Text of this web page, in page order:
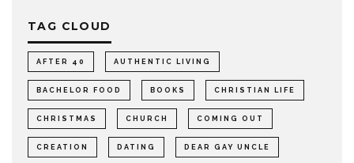
TAG CLOUD
AFTER 40 AUTHENTIC LIVING
BACHELOR FOOD BOOKS CHRISTIAN LIFE
CHRISTMAS CHURCH COMING OUT
CREATION DATING DEAR GAY UNCLE